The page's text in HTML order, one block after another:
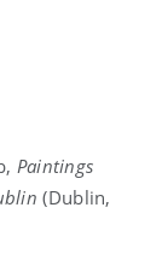
Paintings
(Dublin,